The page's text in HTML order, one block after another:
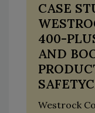
CASE
400-
AND
Westrock